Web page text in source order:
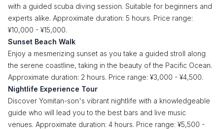
with a guided scuba diving session. Suitable for beginners and
experts alike. Approximate duration: 5 hours. Price range:
¥10,000 - ¥15,000.
Sunset Beach Walk
Enjoy a mesmerizing sunset as you take a guided stroll along
the serene coastline, taking in the beauty of the Pacific Ocean.
Approximate duration: 2 hours. Price range: ¥3,000 - ¥4,500.
Nightlife Experience Tour
Discover Yomitan-son's vibrant nightlife with a knowledgeable
guide who will lead you to the best bars and live music
venues. Approximate duration: 4 hours. Price range: ¥5,500 -